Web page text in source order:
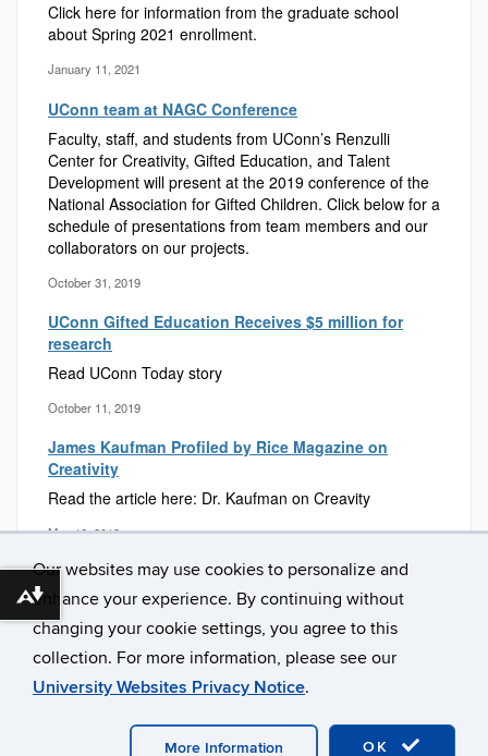
Our websites may use cookies to personalize and
enhance your experience. By continuing without
changing your cookie settings, you agree to this
collection. For more information, please see our
University Websites Privacy Notice.
OK
More Information
Click here for information from the graduate school
about Spring 2021 enrollment.
January 11, 2021
UConn team at NAGC Conference
Faculty, staff, and students from UConn’s Renzulli
Center for Creativity, Gifted Education, and Talent
Development will present at the 2019 conference of the
National Association for Gifted Children. Click below for a
schedule of presentations from team members and our
collaborators on our projects.
October 31, 2019
UConn Gifted Education Receives $5 million for
research
Read UConn Today story
October 11, 2019
James Kaufman Profiled by Rice Magazine on
Creativity
Read the article here: Dr. Kaufman on Creavity
May 16, 2019
University of Connecticut
Disclaimers, Privacy & Copyright
Webmaster Login Contact Us
Download alternative formats ...